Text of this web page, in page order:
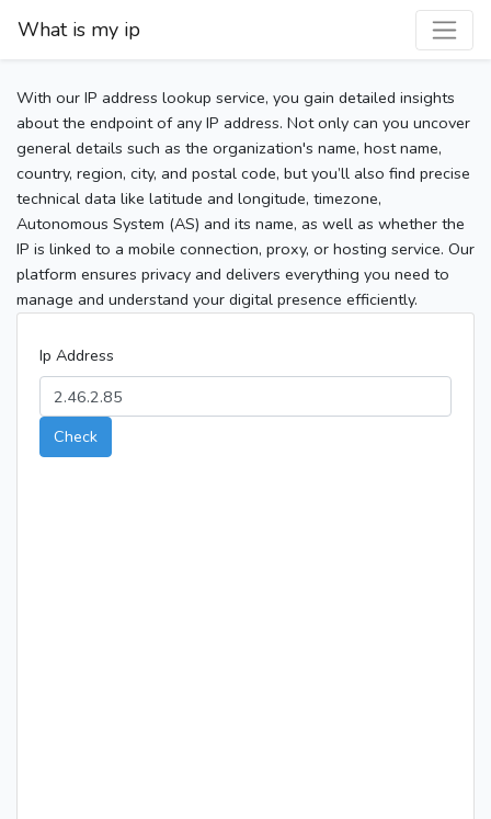
What is my ip
With our IP address lookup service, you gain detailed insights
about the endpoint of any IP address. Not only can you uncover
general details such as the organization's name, host name,
country, region, city, and postal code, but you’ll also find precise
technical data like latitude and longitude, timezone,
Autonomous System (AS) and its name, as well as whether the
IP is linked to a mobile connection, proxy, or hosting service. Our
platform ensures privacy and delivers everything you need to
manage and understand your digital presence efficiently.
Ip Address
Check